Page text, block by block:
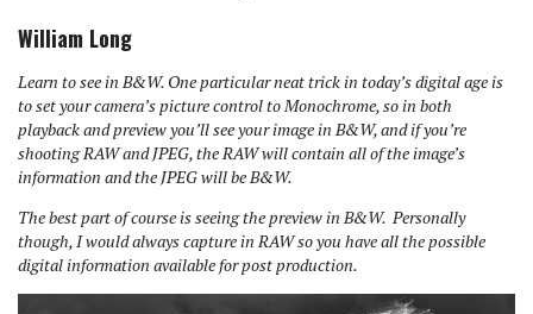
William Long
Learn to see in B&W. One particular neat trick in today’s digital age is
to set your camera’s picture control toMonochrome, so in both
playback and preview you’ll see your image in B&W, and if you’re
shooting RAW and JPEG, the RAW will contain all of the image’s
information and the JPEG will be B&W.
The best part of course is seeing the preview in B&W. Personally
though, I would always capture in RAW so you have all the possible
digital information available for post production.